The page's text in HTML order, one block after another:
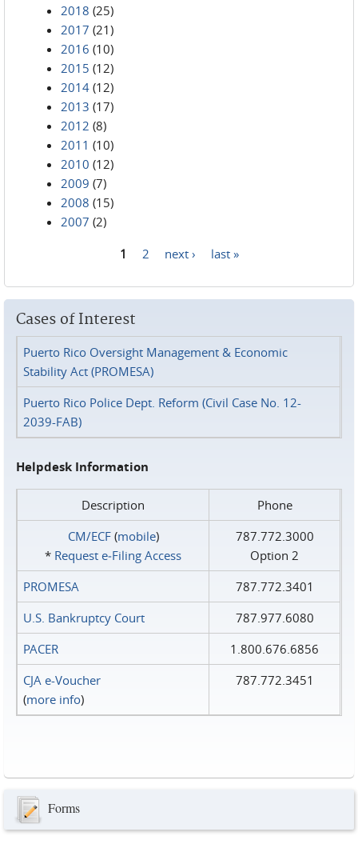
2018 (25)
2017 (21)
2016 (10)
2015 (12)
2014 (12)
2013 (17)
2012 (8)
2011 (10)
2010 (12)
2009 (7)
2008 (15)
2007 (2)
1 2 next › last »
Cases of Interest
Puerto Rico Oversight Management & Economic
Stability Act (PROMESA)
Puerto Rico Police Dept. Reform (Civil Case No. 12-
2039-FAB)
Helpdesk Information
Description
Phone
CM/ECF(mobile)
* Request e‑Filing Access
787.772.3000
Option 2
PROMESA
787.772.3401
U.S. Bankruptcy Court
787.977.6080
PACER
1.800.676.6856
CJA e-Voucher
(more info)
787.772.3451
Forms